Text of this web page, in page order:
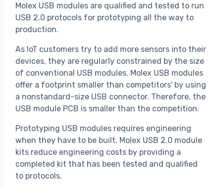
Molex USB modules are qualified and tested to run
USB 2.0 protocols for prototyping all the way to
production.
As IoT customers try to add more sensors into their
devices, they are regularly constrained by the size
of conventional USB modules. Molex USB modules
offer a footprint smaller than competitors' by using
a nonstandard-size USB connector. Therefore, the
USB module PCB is smaller than the competition.
Prototyping USB modules requires engineering
when they have to be built. Molex USB 2.0 module
kits reduce engineering costs by providing a
completed kit that has been tested and qualified
to protocols.